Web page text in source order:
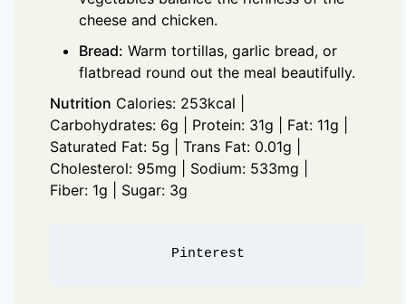
cheese and chicken.
Bread: Warm tortillas, garlic bread, or
flatbread round out the meal beautifully.
Nutrition Calories: 253kcal |
Carbohydrates: 6g | Protein: 31g | Fat: 11g |
Saturated Fat: 5g | Trans Fat: 0.01g |
Cholesterol: 95mg | Sodium: 533mg |
Fiber: 1g | Sugar: 3g
Pinterest